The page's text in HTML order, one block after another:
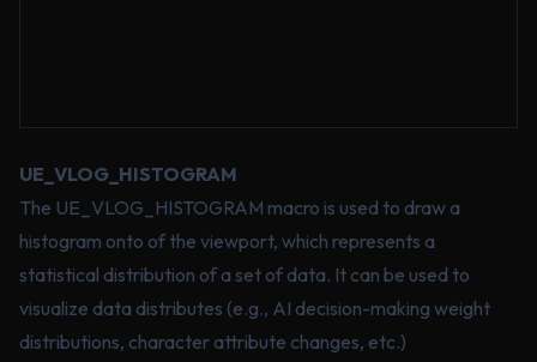
UE_VLOG_HISTOGRAM
The UE_VLOG_HISTOGRAM macro is used to draw a
histogram onto of the viewport, which represents a
statistical distribution of a set of data. It can be used to
visualize data distributes (e.g., AI decision-making weight
distributions, character attribute changes, etc.)